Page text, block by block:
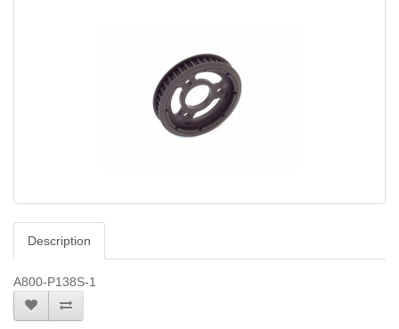
Description
A800-P138S-1